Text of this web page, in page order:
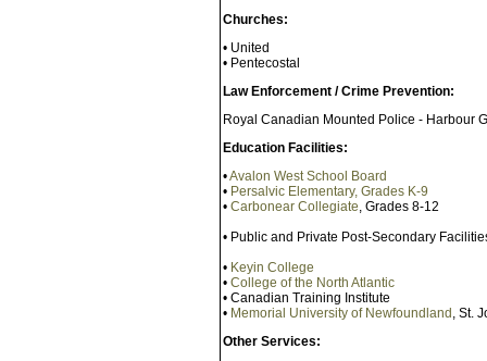
Churches:
• United
• Pentecostal
Law Enforcement / Crime Prevention:
Royal Canadian Mounted Police - Harbour
Education Facilities:
•Avalon West School Board
• Persalvic Elementary, Grades K-9
• Carbonear Collegiate, Grades 8-12
• Public and Private Post-Secondary
• Keyin College
• College of the North Atlantic
• Canadian Training Institute
• Memorial University of Newfoundland , St.
Other Services: